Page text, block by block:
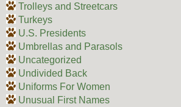
Trolleys and Streetcars
Turkeys
U.S. Presidents
Umbrellas and Parasols
Uncategorized
Undivided Back
Uniforms For Women
Unusual First Names